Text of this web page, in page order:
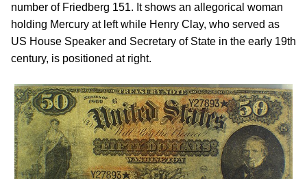
number of Friedberg 151. It shows an allegorical woman
holding Mercury at left while Henry Clay, who served as
US House Speaker and Secretary of State in the early 19th
century, is positioned at right.